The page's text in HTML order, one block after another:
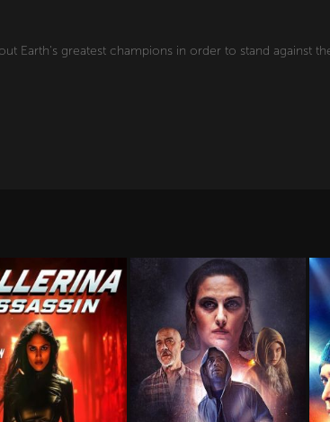
Earth's greatest champions in order to stand against